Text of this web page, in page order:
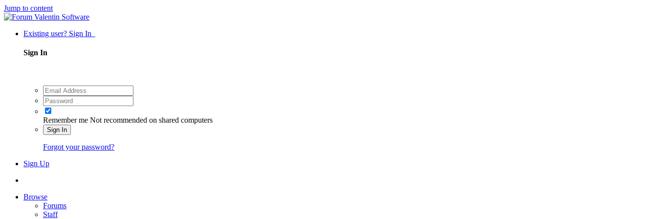
Jump to content
Existing user? Sign In
Sign In
Remember me Not recommended on shared computers
Sign In
Forgot your password?
Sign Up
Browse
Forums
Staff